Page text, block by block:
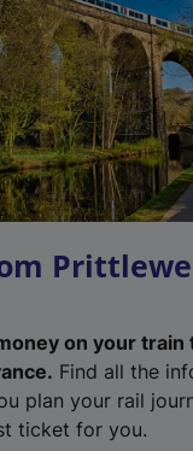
on your train
Find all the
plan your rail
ticket for you.